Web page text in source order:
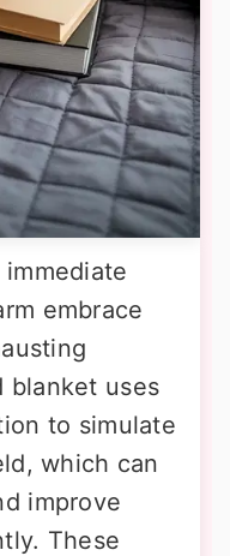
embrace
blanket uses
to simulate
which can
improve
These